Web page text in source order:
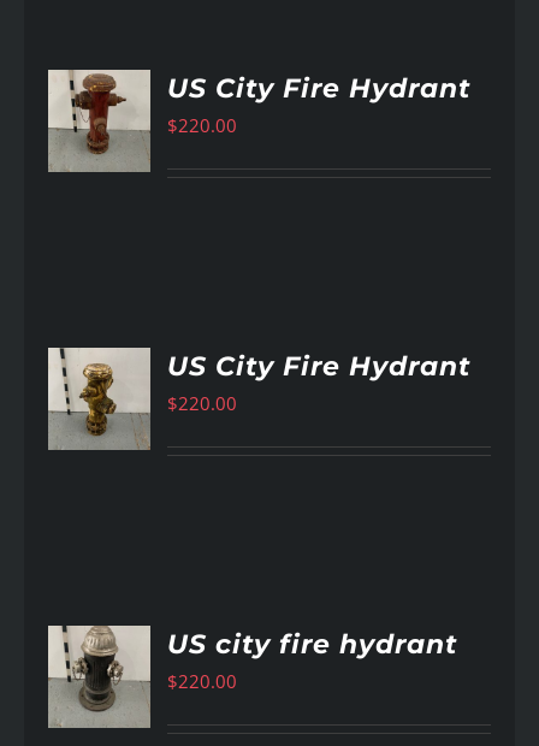
US City Fire Hydrant
$220.00
US City Fire Hydrant
$220.00
US city fire hydrant
$220.00